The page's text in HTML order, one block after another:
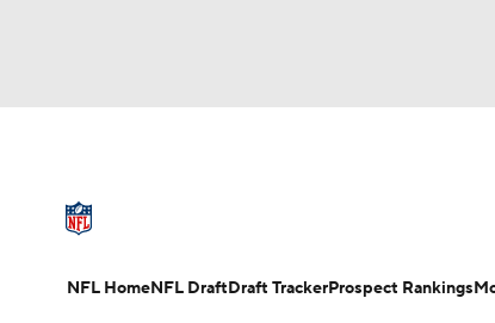
Champions League WWE Boxing
NFL Draft Super Bowl Players
NFL HomeNFL DraftDraft TrackerProspect Rankings